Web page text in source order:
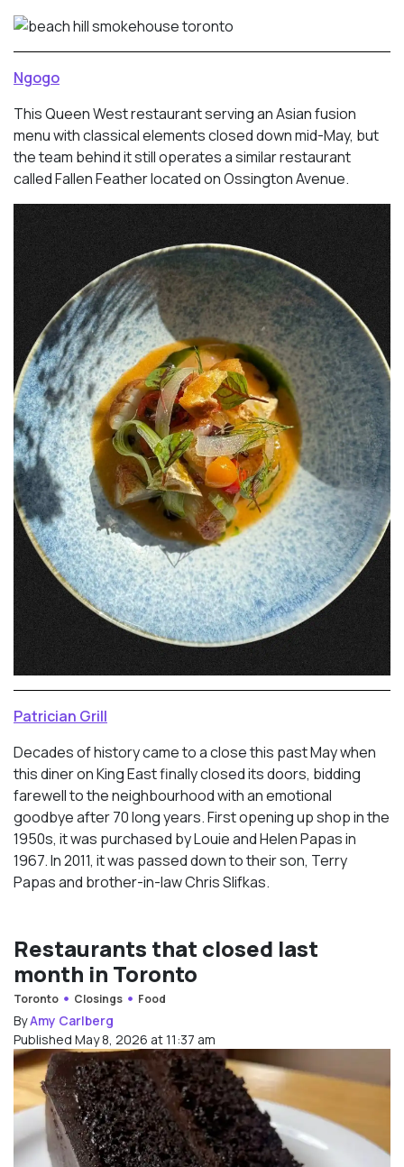
Ngogo
This Queen West restaurant serving an Asian fusion
menu with classical elements closed down mid-May, but
the team behind it still operates a similar restaurant
called Fallen Feather located on Ossington Avenue.
Patrician Grill
Decades of history came to a close this past May when
this diner on King East finally closed its doors, bidding
farewell to the neighbourhood with an emotional
goodbye after 70 long years. First opening up shop in the
1950s, it was purchased by Louie and Helen Papas in
1967. In 2011, it was passed down to their son, Terry
Papas and brother-in-law Chris Slifkas.
Restaurants that closed last
month in Toronto
Toronto Closings Food
ByAmy Carlberg
Published May 8, 2026 at 11:37 am